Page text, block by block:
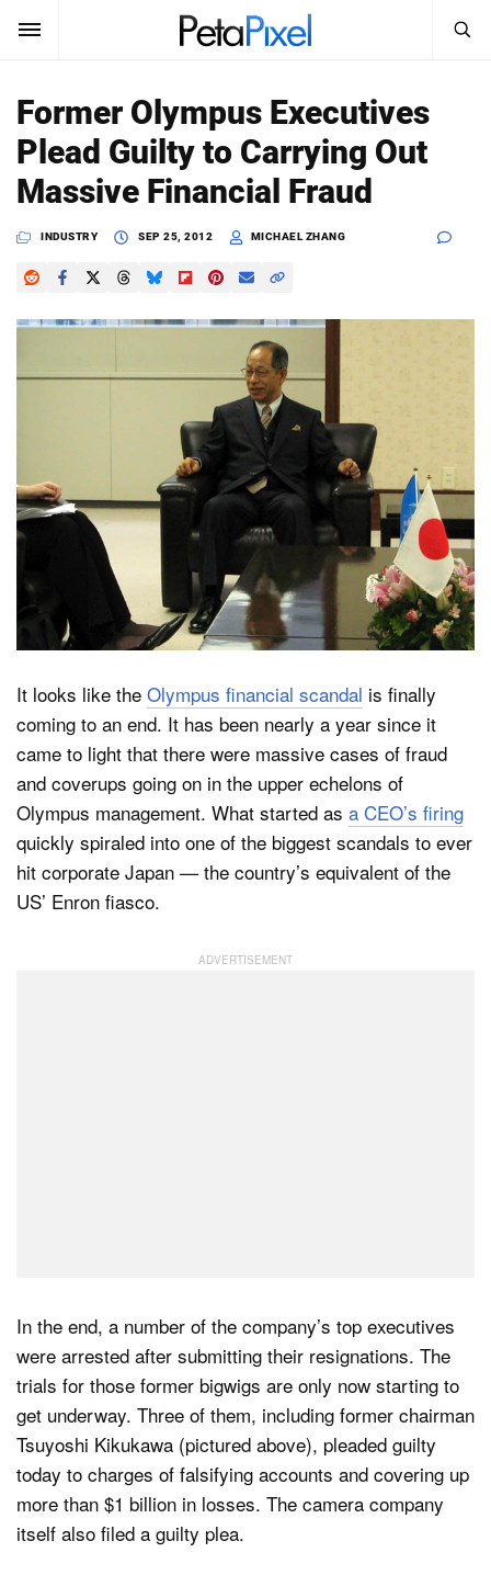
SUBSCRIBE Sign In
News
Reviews
Learn
Media
About
Dark Mode
Search
PetaPixel
Former Olympus Executives
Plead Guilty to Carrying Out
Massive Financial Fraud
INDUSTRY SEP 25, 2012 MICHAEL ZHANG
It looks like the Olympus financial scandal is finally
coming to an end. It has been nearly a year since it
came to light that there were massive cases of fraud
and coverups going on in the upper echelons of
Olympus management. What started as a CEO’s firing
quickly spiraled into one of the biggest scandals to ever
hit corporate Japan — the country’s equivalent of the
US’ Enron fiasco.
In the end, a number of the company’s top executives
were arrested after submitting their resignations. The
trials for those former bigwigs are only now starting to
get underway. Three of them, including former chairman
Tsuyoshi Kikukawa (pictured above), pleaded guilty
today to charges of falsifying accounts and covering up
more than $1 billion in losses. The camera company
itself also filed a guilty plea.